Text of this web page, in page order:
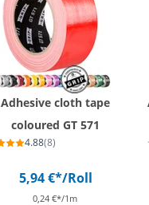
Adhesive cloth tape
coloured GT 571
4.88(8)
5,94 €*/Roll
0,24 €*/1m